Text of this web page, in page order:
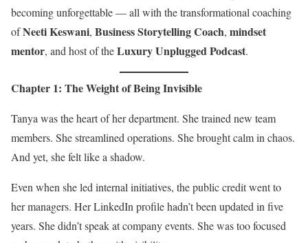
becoming unforgettable — all with the transformational coaching
ofNeeti Keswani, Business Storytelling Coach, mindset
mentor, and host of theLuxury Unplugged Podcast.
Chapter 1: The Weight of Being Invisible
Tanya was the heart of her department. She trained new team
members. She streamlined operations. She brought calm in chaos.
And yet, she felt like a shadow.
Even when she led internal initiatives, the public credit went to
her managers. Her LinkedIn profile hadn’t been updated in five
years. She didn’t speak at company events. She was too focused